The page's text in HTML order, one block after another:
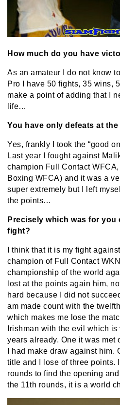
How much do you have
As an amateur I do not know
Pro I have 50 fights, 35 wins,
make a point of adding that I
life…
You have only defeats at
Yes, frankly I took the “good
Last year I fought against
champion Full Contact
Boxing WFCA) and it was a
super extremely but I left
the points…
Precisely which was for
fight?
I think that it is my fight
champion of Full Contact
championship of the world
lost at the points again him,
hard because I did not
am made count with the
which makes me lose the
Irishman with the evil which
years already. One it was met
I had make draw against him.
title and I lose of three points.
rounds to find the opening
the 11th rounds, it is a world